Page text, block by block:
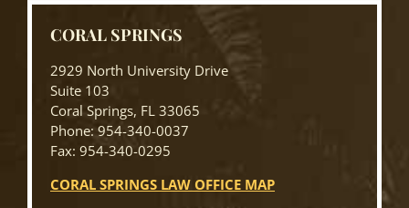
CORAL SPRINGS
2929 North University Drive
Suite 103
Coral Springs, FL 33065
Phone: 954-340-0037
Fax: 954-340-0295
CORAL SPRINGS LAW OFFICE MAP